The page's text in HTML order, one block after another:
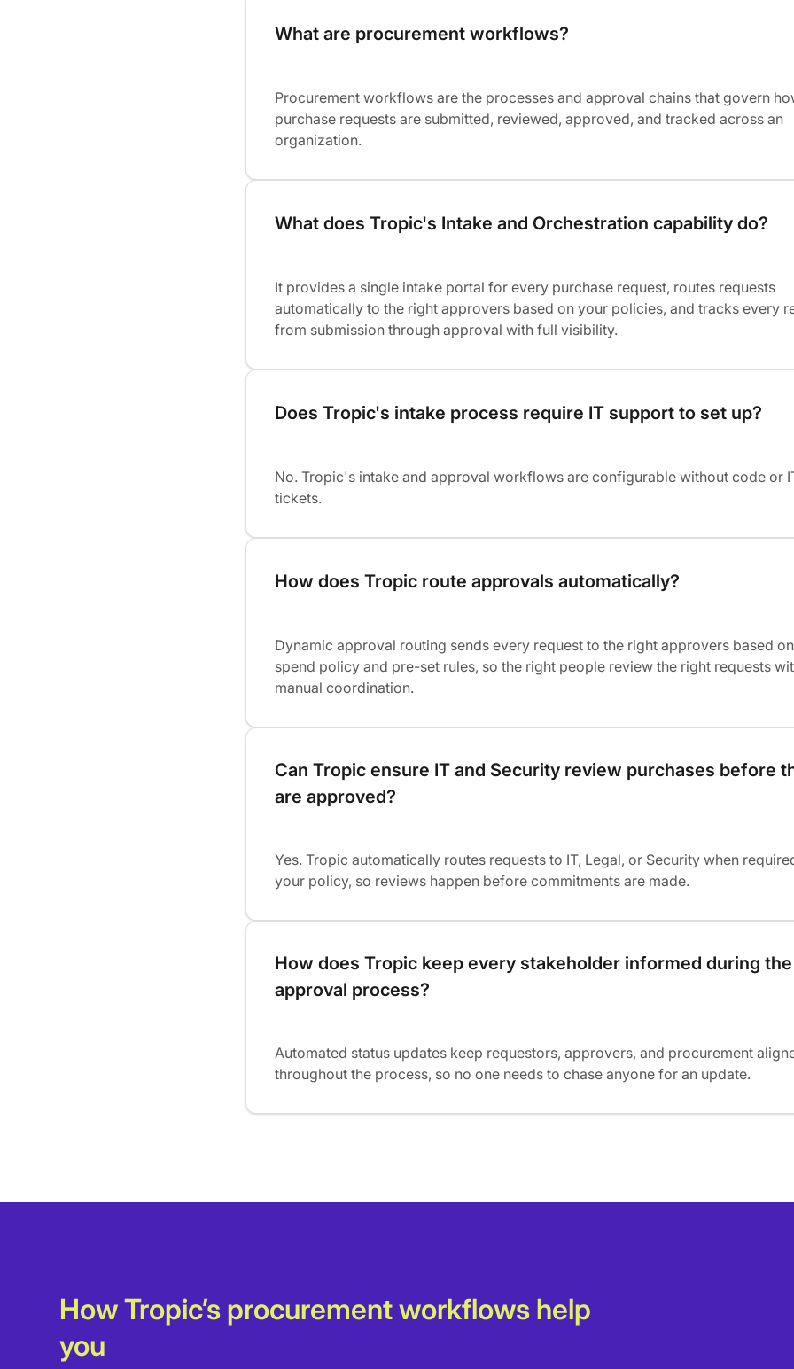
What are procurement workflows?
Procurement workflows are the processes and approval chains that govern
purchase requests are submitted, reviewed, approved, and tracked across an
organization.
What does Tropic's Intake and Orchestration capability do?
It provides a single intake portal for every purchase request, routes requests
automatically to the right approvers based on your policies, and tracks every
from submission through approval with full visibility.
Does Tropic's intake process require IT support to set up?
No. Tropic's intake and approval workflows are configurable without code or
tickets.
How does Tropic route approvals automatically?
Dynamic approval routing sends every request to the right approvers based
spend policy and pre-set rules, so the right people review the right requests
manual coordination.
Can Tropic ensure IT and Security review purchases before
are approved?
Yes. Tropic automatically routes requests to IT, Legal, or Security when
your policy, so reviews happen before commitments are made.
How does Tropic keep every stakeholder informed during
approval process?
Automated status updates keep requestors, approvers, and procurement
throughout the process, so no one needs to chase anyone for an update.
How Tropic’s procurement workflows help
you